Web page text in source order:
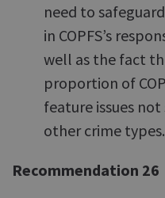
need to
in COPFS’s
well as the fact
proportion of
feature issues not
other crime types.
Recommendation 26